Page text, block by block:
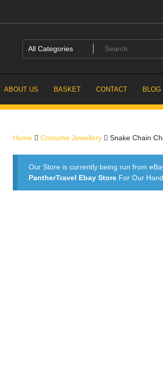
ABOUT US BASKET CONTACT BLOG
Home Costume Jewellery Snake Chain
Our Store is currently being run from
PantherTravel Ebay Store For Our